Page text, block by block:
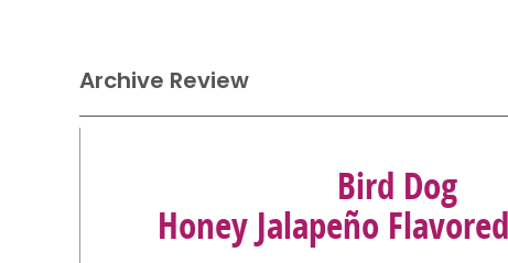
Archive Review
Bird Dog
Honey Jalapeño